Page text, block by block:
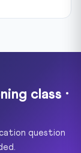
class ·
question